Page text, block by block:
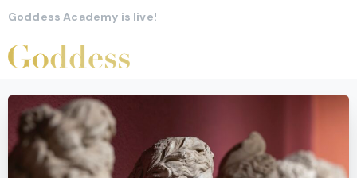
Goddess Academy is live!